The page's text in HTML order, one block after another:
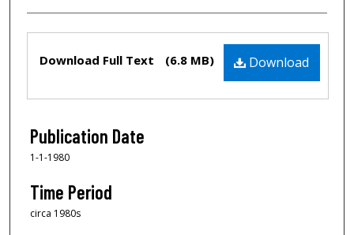
Download
Download Full Text (6.8 MB)
Publication Date
1-1-1980
Time Period
circa 1980s